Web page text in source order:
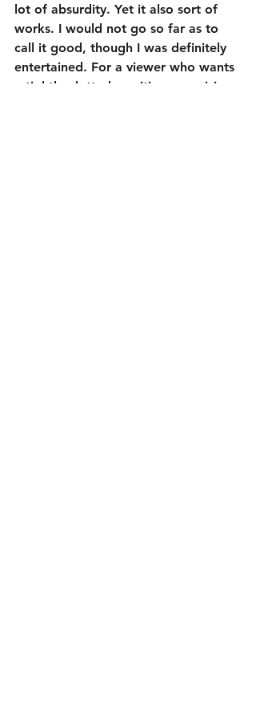
lot of absurdity. Yet it also sort of
works. I would not go so far as to
call it good, though I was definitely
entertained. For a viewer who wants
a tightly plotted, exciting, surprising